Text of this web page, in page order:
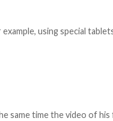
using special
same time the video of